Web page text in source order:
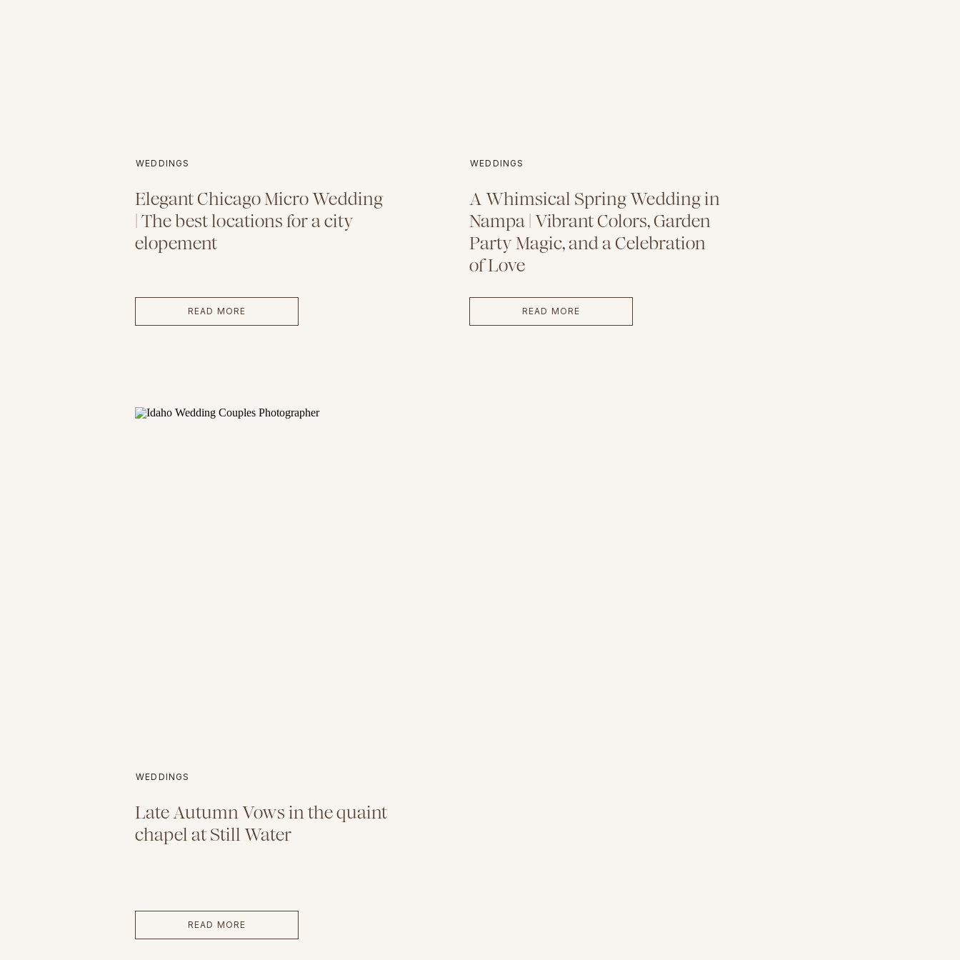
READ MORE
Elegant Chicago Micro Wedding
| The best locations for a city
elopement
WEDDINGS
READ MORE
A Whimsical Spring Wedding in
Nampa | Vibrant Colors, Garden
Party Magic, and a Celebration
of Love
WEDDINGS
READ MORE
Late Autumn Vows in the quaint
chapel at Still Water
WEDDINGS